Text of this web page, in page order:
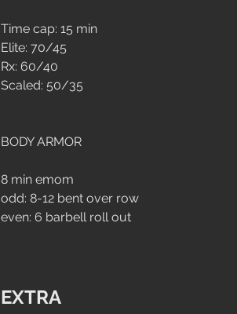
Time cap: 15 min
Elite: 70/45
Rx: 60/40
Scaled: 50/35
BODY ARMOR
8 min emom
odd: 8-12 bent over row
even: 6 barbell roll out
EXTRA